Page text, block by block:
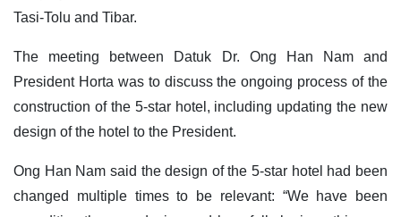
Tasi-Tolu and Tibar.
The meeting between Datuk Dr. Ong Han Nam and
President Horta was to discuss the ongoing process of the
construction of the 5-star hotel, including updating the new
design of the hotel to the President.
Ong Han Nam said the design of the 5-star hotel had been
changed multiple times to be relevant: “We have been